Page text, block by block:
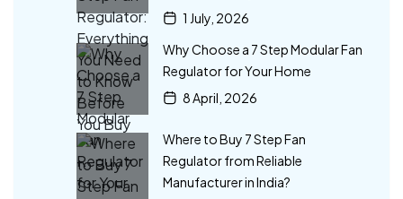
1 July, 2026
Why Choose a 7 Step Modular Fan
Regulator for Your Home
8 April, 2026
Where to Buy 7 Step Fan
Regulator from Reliable
Manufacturer in India?